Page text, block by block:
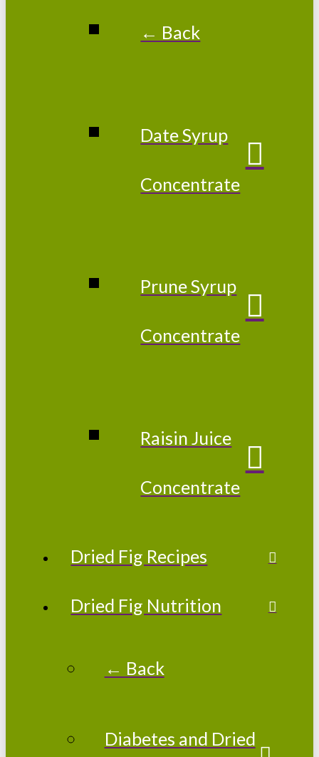
← Back
Date Syrup
Concentrate
Prune Syrup
Concentrate
Raisin Juice
Concentrate
Dried Fig Recipes
Dried Fig Nutrition
← Back
Diabetes and Dried